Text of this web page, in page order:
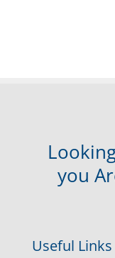
you
Useful Links